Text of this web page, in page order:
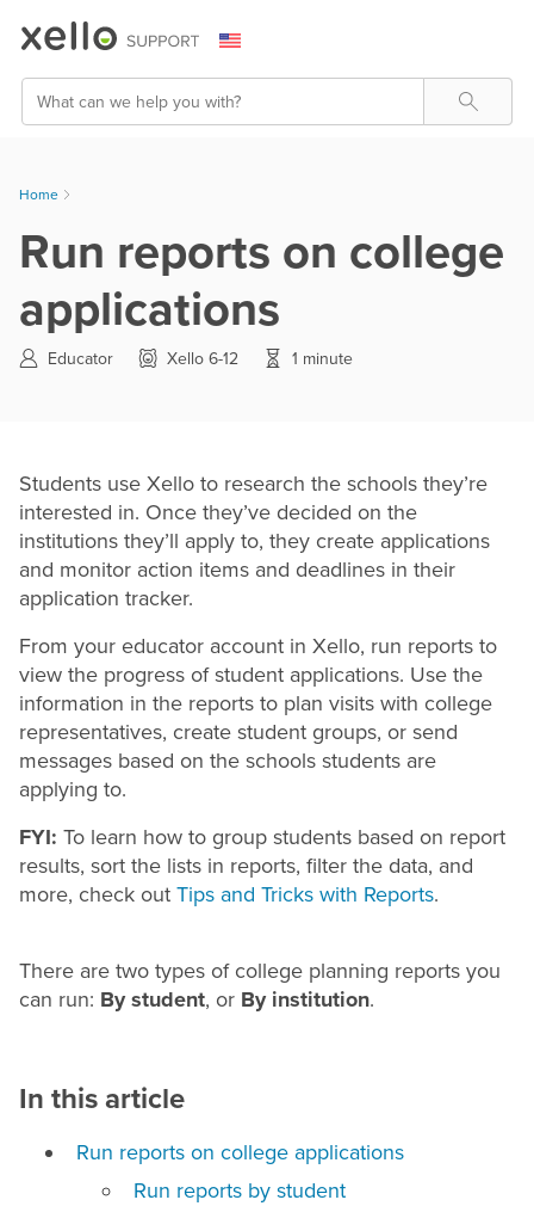
Skip To Main Content
Search
Home
Run reports on college
applications
Educator Xello 6-12 1 minute
Students use Xello to research the schools they’re
interested in. Once they’ve decided on the
institutions they’ll apply to, they create applications
and monitor action items and deadlines in their
application tracker.
From your educator account in Xello, run reports to
view the progress of student applications. Use the
information in the reports to plan visits with college
representatives, create student groups, or send
messages based on the schools students are
applying to.
FYI: To learn how to group students based on report
results, sort the lists in reports, filter the data, and
more, check out Tips and Tricks with Reports.
There are two types of college planning reports you
can run: By student, or By institution.
In this article
Run reports on college applications
Run reports by student